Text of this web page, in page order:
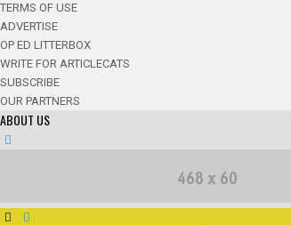
TERMS OF USE
ADVERTISE
OP ED LITTERBOX
WRITE FOR ARTICLECATS
SUBSCRIBE
OUR PARTNERS
ABOUT US